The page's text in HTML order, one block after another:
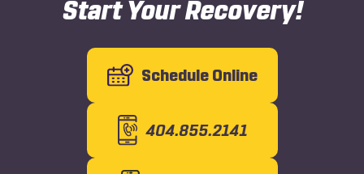
Start Your Recovery!
Schedule Online
404.855.2141